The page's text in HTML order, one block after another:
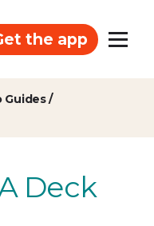
the app
Guides/
Deck